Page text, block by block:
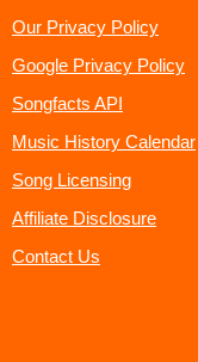
Our Privacy Policy
Google Privacy Policy
Songfacts API
Music History Calendar
Song Licensing
Affiliate Disclosure
Contact Us